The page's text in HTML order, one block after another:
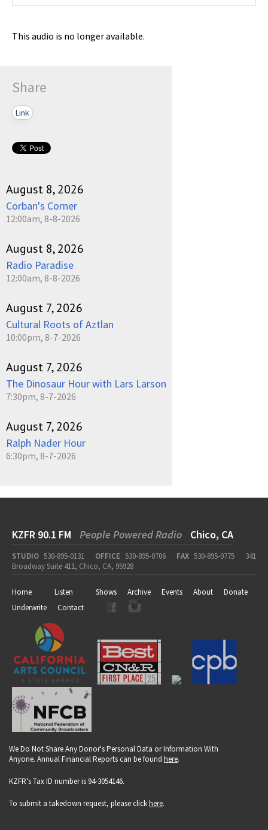
This audio is no longer available.
Share
Link
August 8, 2026
Corban's Corner
12:00am, 8-8-2026
August 8, 2026
Radio Paradise
12:00am, 8-8-2026
August 7, 2026
Cultural Roots of Aztlan
10:00pm, 8-7-2026
August 7, 2026
The Dinosaur Hour with Lars Larson
7:30pm, 8-7-2026
August 7, 2026
Ralph Nader Hour
6:30pm, 8-7-2026
KZFR 90.1 FM People Powered Radio Chico, CA
STUDIO 530-895-0131 OFFICE 530-895-0706 FAX 530-895-0775
341
Broadway Suite 411, Chico, CA, 95928
Home Listen Shows Archive Events About
Donate
Underwrite
Contact
We Do Not Share Any Donor's Personal Data or Information With
Anyone. Annual Financial Reports can be found here.
KZFR's Tax ID number is 94-3054146.
To submit a takedown request, please clickhere.